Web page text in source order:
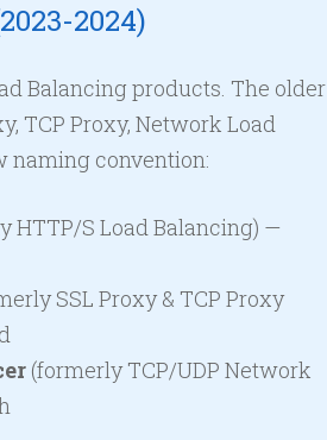
2024)
Balancing products. The older
TCP Proxy, Network Load
naming convention:
HTTP/S Load Balancing) —
SSL Proxy & TCP Proxy
(formerly TCP/UDP Network